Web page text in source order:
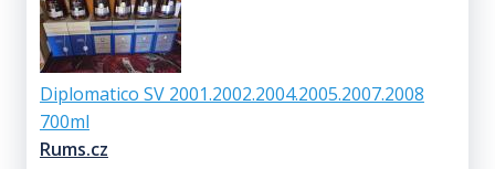
Diplomatico SV 2001.2002.2004.2005.2007.2008
700ml
Rums.cz